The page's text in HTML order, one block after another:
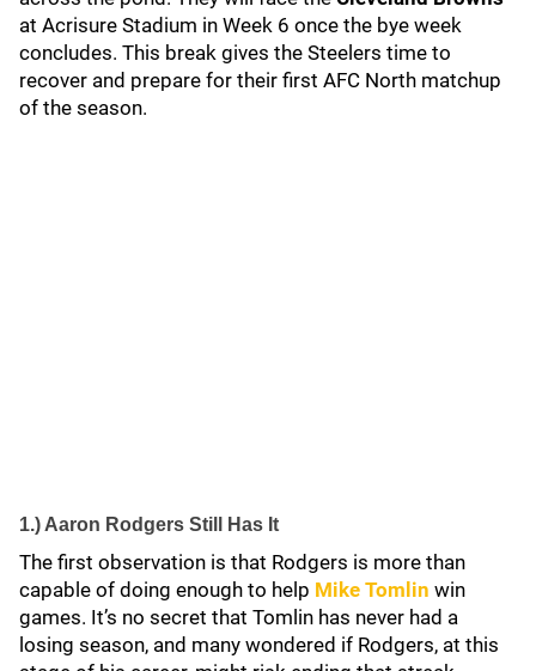
at Acrisure Stadium in Week 6 once the bye week
concludes. This break gives the Steelers time to
recover and prepare for their first AFC North matchup
of the season.
1.) Aaron Rodgers Still Has It
The first observation is that Rodgers is more than
capable of doing enough to help Mike Tomlin win
games. It’s no secret that Tomlin has never had a
losing season, and many wondered if Rodgers, at this